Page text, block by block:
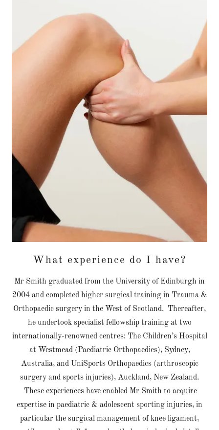
What experience do I have?
Mr Smith graduated from the University of Edinburgh in
2004 and completed higher surgical training in Trauma &
Orthopaedic surgery in the West of Scotland. Thereafter,
he undertook specialist fellowship training at two
internationally-renowned centres: The Children’s Hospital
at Westmead (Paediatric Orthopaedics), Sydney,
Australia, and UniSports Orthopaedics (arthroscopic
surgery and sports injuries), Auckland, New Zealand.
These experiences have enabled Mr Smith to acquire
expertise in paediatric & adolescent sporting injuries, in
particular the surgical management of knee ligament,